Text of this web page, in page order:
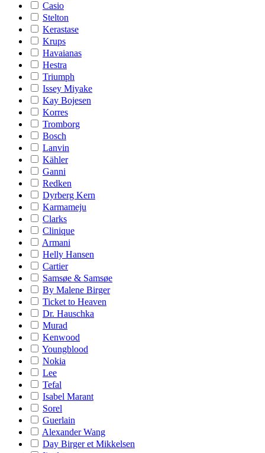
Casio
Stelton
Kerastase
Krups
Havaianas
Hestra
Triumph
Issey Miyake
Kay Bojesen
Korres
Tromborg
Bosch
Lanvin
Kähler
Ganni
Redken
Dyrberg Kern
Karmameju
Clarks
Clinique
Armani
Helly Hansen
Cartier
Samsøe & Samsøe
By Malene Birger
Ticket to Heaven
Dr. Hauschka
Murad
Kenwood
Youngblood
Nokia
Lee
Tefal
Isabel Marant
Sorel
Guerlain
Alexander Wang
Day Birger et Mikkelsen